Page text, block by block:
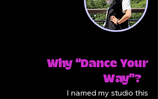
Why “Dance Your
Way”?
I named my studio this